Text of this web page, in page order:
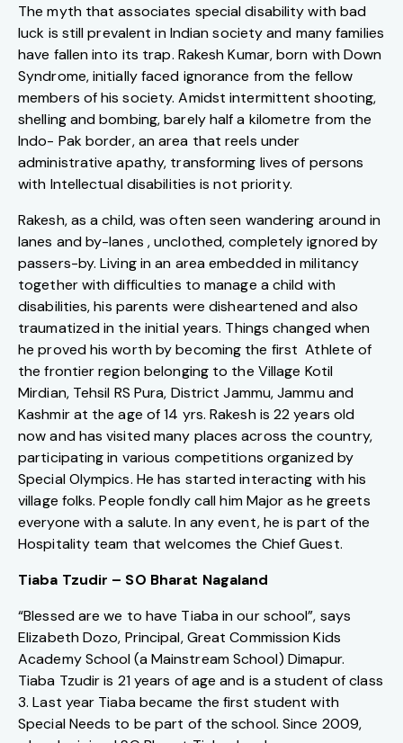
The myth that associates special disability with bad
luck is still prevalent in Indian society and many families
have fallen into its trap. Rakesh Kumar, born with Down
Syndrome, initially faced ignorance from the fellow
members of his society. Amidst intermittent shooting,
shelling and bombing, barely half a kilometre from the
Indo- Pak border, an area that reels under
administrative apathy, transforming lives of persons
with Intellectual disabilities is not priority.
Rakesh, as a child, was often seen wandering around in
lanes and by-lanes , unclothed, completely ignored by
passers-by. Living in an area embedded in militancy
together with difficulties to manage a child with
disabilities, his parents were disheartened and also
traumatized in the initial years. Things changed when
he proved his worth by becoming the first Athlete of
the frontier region belonging to the Village Kotil
Mirdian, Tehsil RS Pura, District Jammu, Jammu and
Kashmir at the age of 14 yrs. Rakesh is 22 years old
now and has visited many places across the country,
participating in various competitions organized by
Special Olympics. He has started interacting with his
village folks. People fondly call him Major as he greets
everyone with a salute. In any event, he is part of the
Hospitality team that welcomes the Chief Guest.
Tiaba Tzudir – SO Bharat Nagaland
“Blessed are we to have Tiaba in our school”, says
Elizabeth Dozo, Principal, Great Commission Kids
Academy School (a Mainstream School) Dimapur.
Tiaba Tzudir is 21 years of age and is a student of class
3. Last year Tiaba became the first student with
Special Needs to be part of the school. Since 2009,